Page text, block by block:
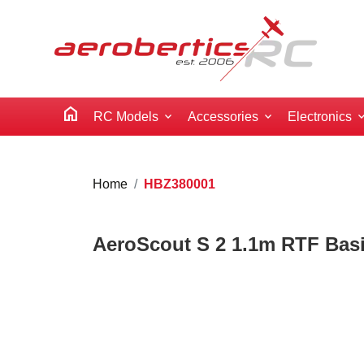
home RC Models Accessories Electronics
Home HBZ380001
AeroScout S 2 1.1m RTF